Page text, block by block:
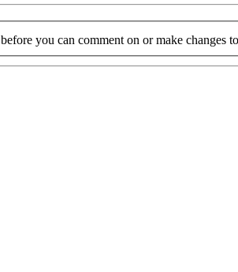
before you can comment on or make changes